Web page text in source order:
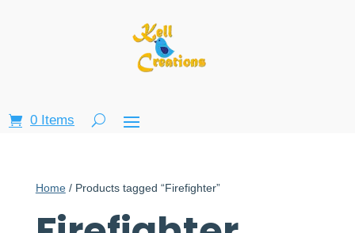
0 Items
Home/ Products tagged “Firefighter”